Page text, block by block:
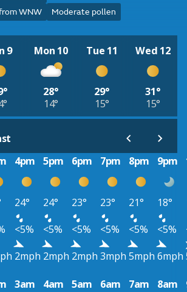
WNW
Moderate pollen
9 Mon 10
28°
14°
Tue 11
29°
15°
Wed 12
31°
15°
4pm 5pm 6pm 7pm 8pm 9pm
24° 24° 23° 23° 21° 18°
<5% <5% <5% <5% <5% <5%
2mph 2mph 2mph 3mph 5mph 6mph
3am 4am 5am 6am 7am 8am